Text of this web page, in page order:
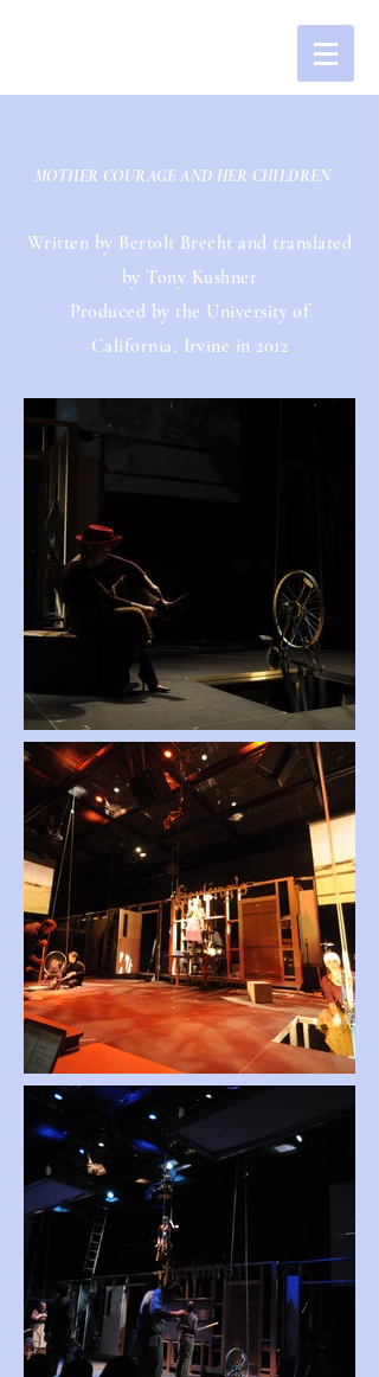
MOTHER COURAGE AND HER CHILDREN
Written by Bertolt Brecht and translated
by Tony Kushner
Produced by the University of
California, Irvine in 2012